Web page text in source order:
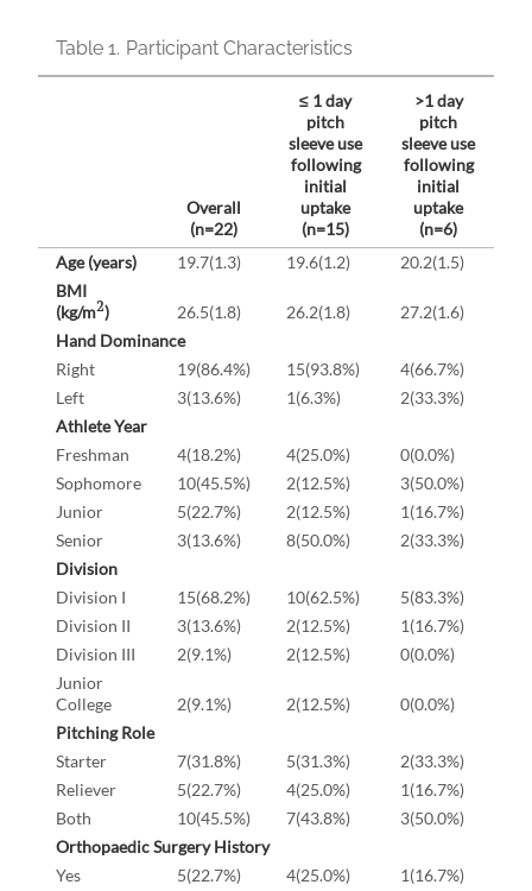
Table 1. Participant Characteristics
Overall
(n=22)
≤ 1 day
pitch
sleeve use
following
initial
uptake
(n=15)
>1 day
pitch
sleeve use
following
initial
uptake
(n=6)
Age (years)
19.7(1.3) 19.6(1.2)
20.2(1.5)
BMI
(kg/m2) 26.5(1.8) 26.2(1.8)
27.2(1.6)
Hand Dominance
Right
19(86.4%) 15(93.8%)
4(66.7%)
Left
3(13.6%) 1(6.3%)
2(33.3%)
Athlete Year
Freshman
4(18.2%) 4(25.0%)
0(0.0%)
Sophomore
10(45.5%) 2(12.5%)
3(50.0%)
Junior
5(22.7%) 2(12.5%)
1(16.7%)
Senior
3(13.6%) 8(50.0%)
2(33.3%)
Division
Division I
15(68.2%) 10(62.5%)
5(83.3%)
Division II
3(13.6%) 2(12.5%)
1(16.7%)
Division III
2(9.1%) 2(12.5%)
0(0.0%)
Junior
College
2(9.1%) 2(12.5%)
0(0.0%)
Pitching Role
Starter
7(31.8%) 5(31.3%)
2(33.3%)
Reliever
5(22.7%) 4(25.0%)
1(16.7%)
Both
10(45.5%) 7(43.8%)
3(50.0%)
Orthopaedic Surgery History
Yes
5(22.7%) 4(25.0%)
1(16.7%)